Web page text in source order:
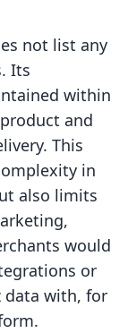
not list any
Its
within
and
This
in
also limits
would
or
data with, for